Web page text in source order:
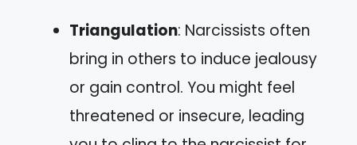
Triangulation: Narcissists often
bring in others to induce jealousy
or gain control. You might feel
threatened or insecure, leading